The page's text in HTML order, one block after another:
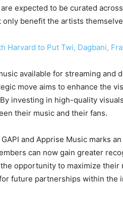
expected to be curated
benefit the artists
Harvard to Put Twi, Dagbani,
available for streaming
move aims to enhance the
investing in high-quality
their music and their fans.
and Apprise Music marks
can now gain greater
opportunity to maximize
future partnerships within the